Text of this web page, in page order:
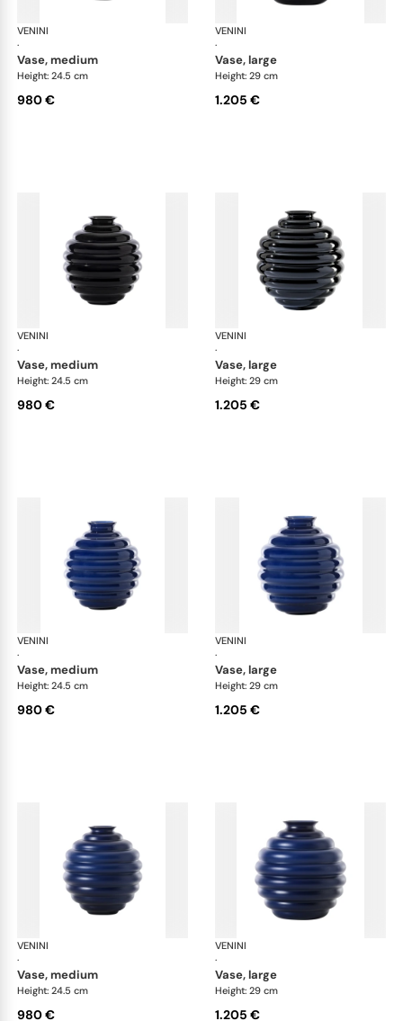
VENINI
·
vase, medium
Height: 24.5 cm
980 €
VENINI
·
vase, large
Height: 29 cm
1.205 €
VENINI
·
vase, medium
Height: 24.5 cm
980 €
VENINI
·
vase, large
Height: 29 cm
1.205 €
VENINI
·
vase, medium
Height: 24.5 cm
980 €
VENINI
·
vase, large
Height: 29 cm
1.205 €
VENINI
·
vase, medium
Height: 24.5 cm
980 €
VENINI
·
vase, large
Height: 29 cm
1.205 €